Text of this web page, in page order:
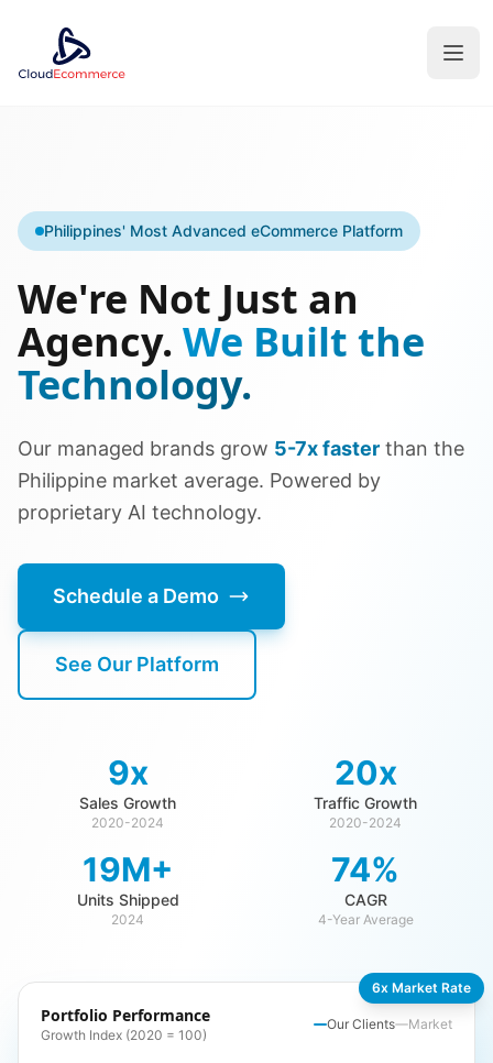
Philippines' Most Advanced eCommerce Platform
We're Not Just an
Agency. We Built the
Technology.
Our managed brands grow 5-7x faster than the
Philippine market average. Powered by
proprietary AI technology.
Schedule a Demo
See Our Platform
9x
Sales Growth
2020-2024
20x
Traffic Growth
2020-2024
19M+
Units Shipped
2024
74%
CAGR
4-Year Average
Portfolio Performance
Growth Index (2020 = 100)
Our Clients Market
6x Market Rate